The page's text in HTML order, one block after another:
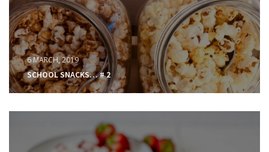
6 MARCH, 2019
SCHOOL SNACKS… # 2